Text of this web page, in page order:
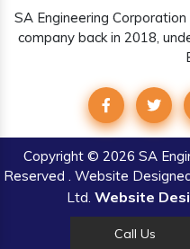
SA Engineering
company back in 2018,
Copyright© 2026 SA
Reserved . Website
Ltd. Website
Call Us